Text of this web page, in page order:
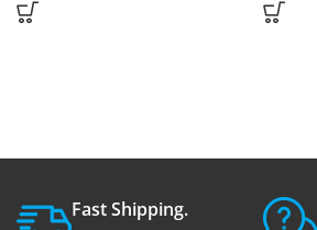
Fast Shipping.